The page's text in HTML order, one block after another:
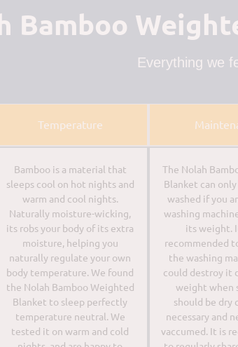
Bamboo
Everything we
Temperature
Bamboo is a material that
sleeps cool on hot nights and
warm and cool nights.
Naturally moisture-wicking,
its robs your body of its extra
moisture, helping you
naturally regulate your own
body temperature. We found
the Nolah Bamboo Weighted
Blanket to sleep perfectly
temperature neutral. We
tested it on warm and cold
The Nolah
Blanket can
washed if you
washing
its weight.
recommended
the washing
could destroy it
weight when
should be dry
necessary and
vaccumed. It is